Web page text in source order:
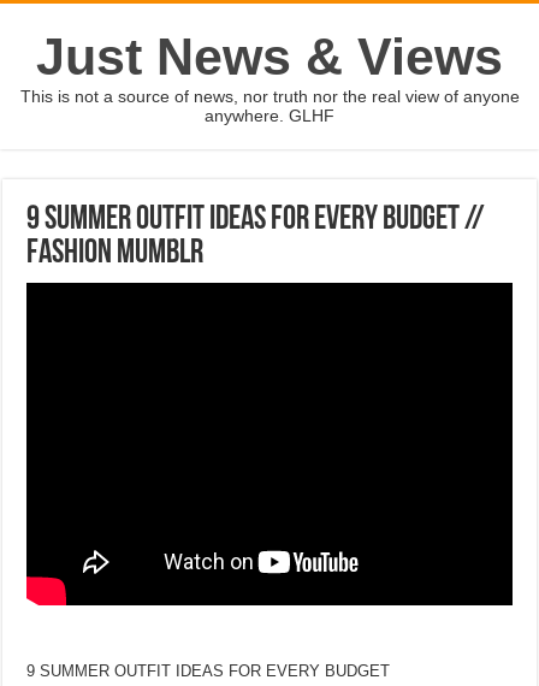
Just News & Views
This is not a source of news, nor truth nor the real view of anyone
anywhere. GLHF
9 SUMMER OUTFIT IDEAS FOR EVERY BUDGET //
FASHION MUMBLR
9 SUMMER OUTFIT IDEAS FOR EVERY BUDGET